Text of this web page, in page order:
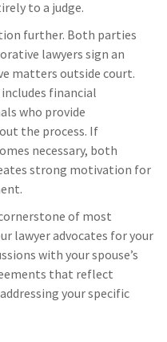
to a judge.
further. Both parties
lawyers sign an
matters outside court.
financial
who provide
the process. If
necessary, both
strong motivation for
of most
lawyer advocates for your
with your spouse’s
that reflect
your specific